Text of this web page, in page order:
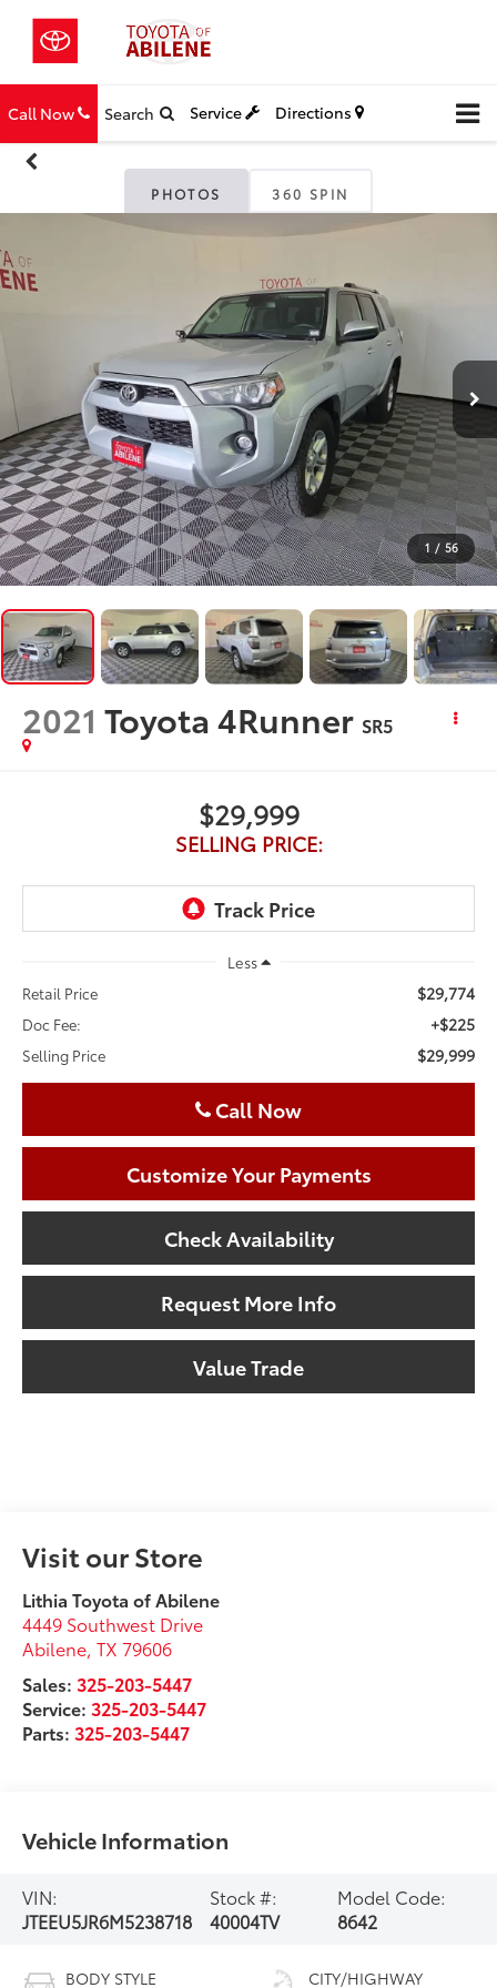
Call Now Search Service Directions
PHOTOS 360 SPIN
1 / 56
2021 Toyota 4Runner SR5
$29,999
SELLING PRICE:
Less
Retail Price
$29,774
Doc Fee: +$225
Selling Price $29,999
Call Now
Customize Your Payments
Check Availability
Request More Info
Value Trade
Visit our Store
Lithia Toyota of Abilene
4449 Southwest Drive
Abilene ,TX 79606
Sales: 325-203-5447
Service: 325-203-5447
Parts: 325-203-5447
Vehicle Information
VIN:
JTEEU5JR6M5238718
Stock #:
40004TV
Model Code:
8642
BODY STYLE CITY/HIGHWAY